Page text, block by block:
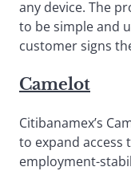
any device. The
to be simple and
customer signs
Camelot
Citibanamex’s
to expand
employment-